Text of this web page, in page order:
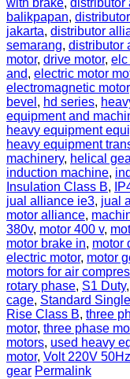
with brake, distributor
balikpapan,
jakarta, distributor
semarang, distributor
motor, drive motor, elc
and, electric motor
electromagnetic motor
bevel , hd series,
equipment and
heavy equipment
heavy equipment
machinery, helical
induction machine,
Insulation Class B,
jual alliance ie3, jual
motor alliance,
380v, motor 400 v,
motor brake in, motor
electric motor, motor
motors for air
rotary phase, S1 Duty,
cage, Standard
Rise Class B, three
motor, three phase
motors, used heavy
motor, Volt 220V 50Hz
gear Permalink